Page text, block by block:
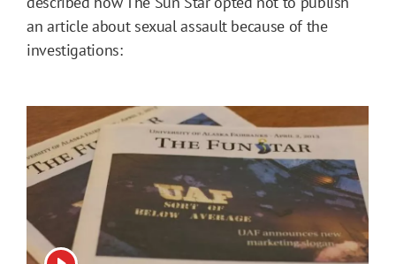
an article about sexual assault because of the
investigations: